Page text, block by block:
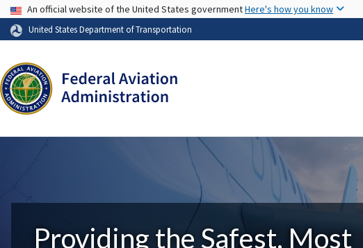
USA Banner
An official website of the United States governmentHere's how you know
United States Department of Transportation
Providing the Safest, Most